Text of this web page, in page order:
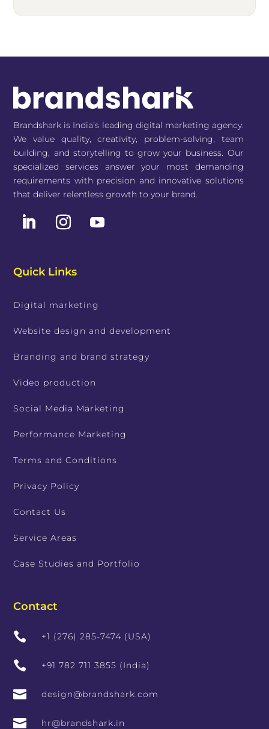
Brandshark is India’s leading digital marketing agency.
We value quality, creativity, problem-solving, team
building, and storytelling to grow your business. Our
specialized services answer your most demanding
requirements with precision and innovative solutions
that deliver relentless growth to your brand.
Quick Links
Digital marketing
Website design and development
Branding and brand strategy
Video production
Social Media Marketing
Performance Marketing
Terms and Conditions
Privacy Policy
Contact Us
Service Areas
Case Studies and Portfolio
Contact
 +1 (276) 285-7474 (USA)
 +91 782 711 3855 (India)
 design@brandshark.com
 hr@brandshark.in